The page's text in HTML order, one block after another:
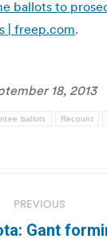
ballots to
| freep.com.
18, 2013
ballots Recount
PREVIOUS
Gant